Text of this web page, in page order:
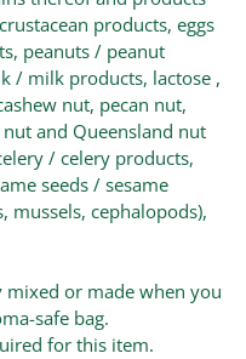
products, eggs
peanuts / peanut
/ milk products, lactose ,
nut, pecan nut,
and Queensland nut
/ celery products,
seeds / sesame
mussels, cephalopods),
mixed or made when you
safe bag.
for this item.